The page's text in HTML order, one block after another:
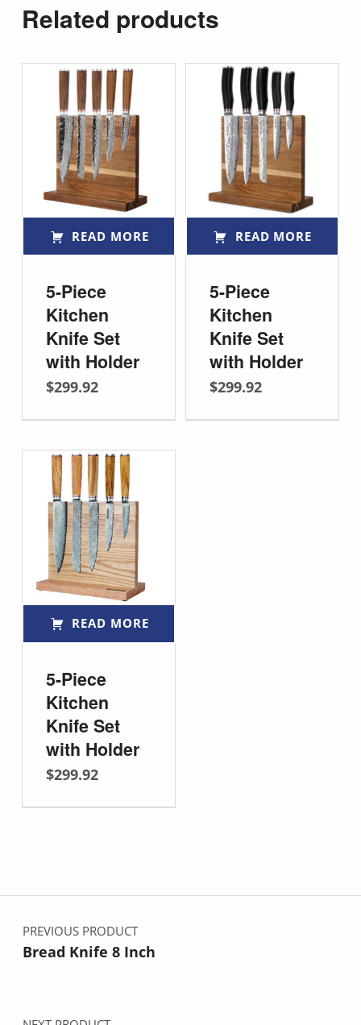
Related products
READ MORE
5-Piece
Kitchen
Knife Set
with Holder
$299.92
READ MORE
5-Piece
Kitchen
Knife Set
with Holder
$299.92
READ MORE
5-Piece
Kitchen
Knife Set
with Holder
$299.92
Post navigation
PREVIOUS PRODUCT
Bread Knife 8 Inch